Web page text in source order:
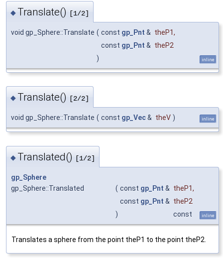
◆ Translate() [1/2]
void gp_Sphere::Translate ( const gp_Pnt & theP1,
const gp_Pnt & theP2
)
inline
◆ Translate() [2/2]
void gp_Sphere::Translate ( const gp_Vec& theV ) inline
◆ Translated() [1/2]
gp_Sphere
gp_Sphere::Translated
( const gp_Pnt & theP1,
const gp_Pnt & theP2
)
const inline
Translates a sphere from the point theP1 to the point theP2.